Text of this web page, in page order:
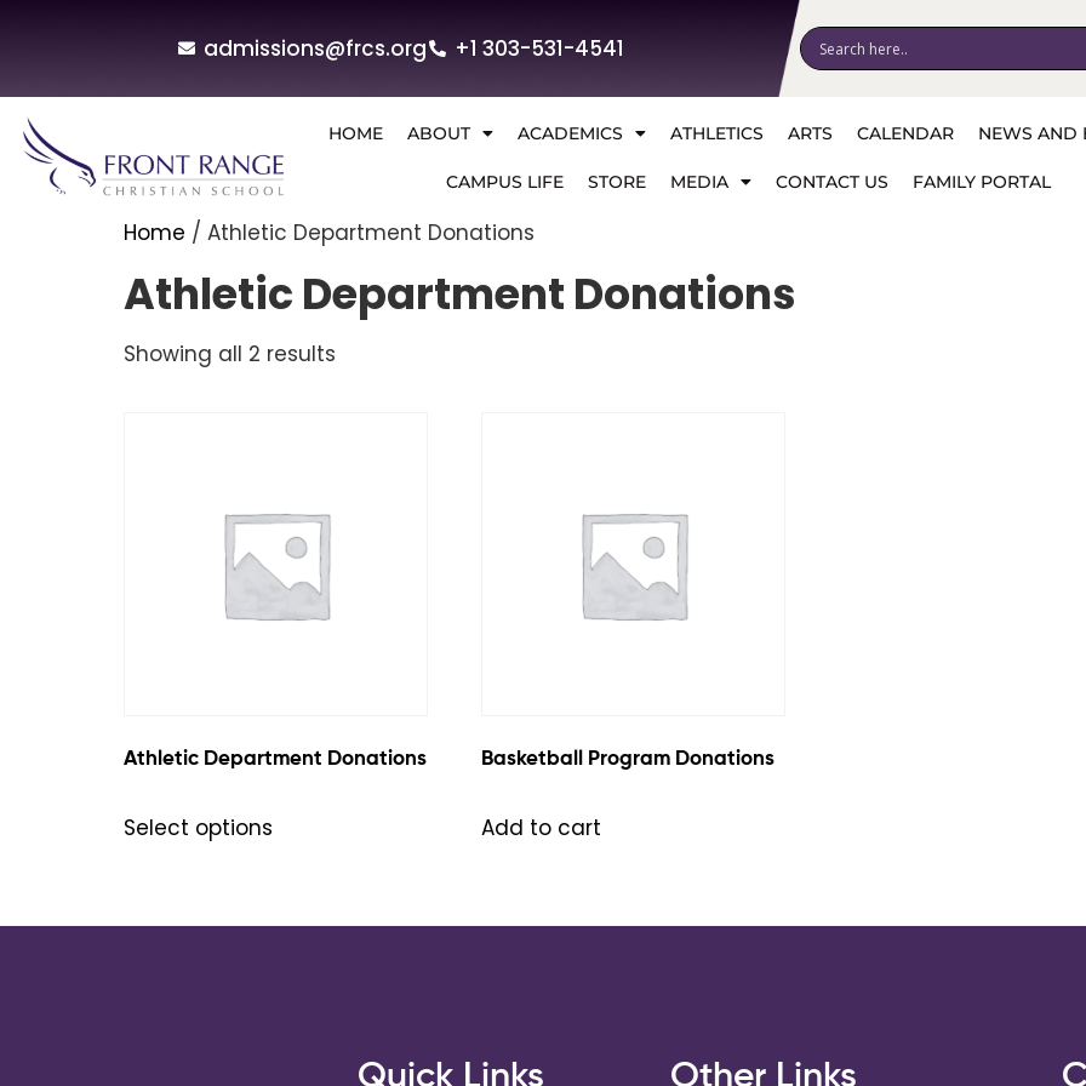
admissions@frcs.org +1 303-531-4541
HOME ABOUT ACADEMICS ATHLETICS ARTS CALENDAR NEWS AND
CAMPUS LIFE STORE MEDIA CONTACT US FAMILY PORTAL
Home / Athletic Department Donations
Athletic Department Donations
Showing all 2 results
Athletic Department Donations
Select options
Basketball Program Donations
Add to cart
Quick Links Other Links